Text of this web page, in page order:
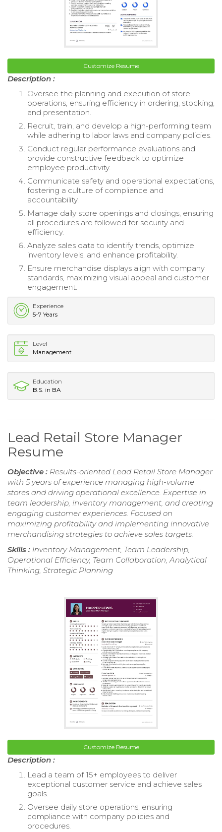
Customize Resume
Description :
Oversee the planning and execution of store
operations, ensuring efficiency in ordering, stocking,
and presentation.
Recruit, train, and develop a high-performing team
while adhering to labor laws and company policies.
Conduct regular performance evaluations and
provide constructive feedback to optimize
employee productivity.
Communicate safety and operational expectations,
fostering a culture of compliance and
accountability.
Manage daily store openings and closings, ensuring
all procedures are followed for security and
efficiency.
Analyze sales data to identify trends, optimize
inventory levels, and enhance profitability.
Ensure merchandise displays align with company
standards, maximizing visual appeal and customer
engagement.
Experience
5-7 Years
Level
Management
Education
B.S. in BA
Lead Retail Store Manager
Resume
Objective : Results-oriented Lead Retail Store Manager
with 5 years of experience managing high-volume
stores and driving operational excellence. Expertise in
team leadership, inventory management, and creating
engaging customer experiences. Focused on
maximizing profitability and implementing innovative
merchandising strategies to achieve sales targets.
Skills : Inventory Management, Team Leadership,
Operational Efficiency, Team Collaboration, Analytical
Thinking, Strategic Planning
Customize Resume
Description :
Lead a team of 15+ employees to deliver
exceptional customer service and achieve sales
goals.
Oversee daily store operations, ensuring
compliance with company policies and
procedures.